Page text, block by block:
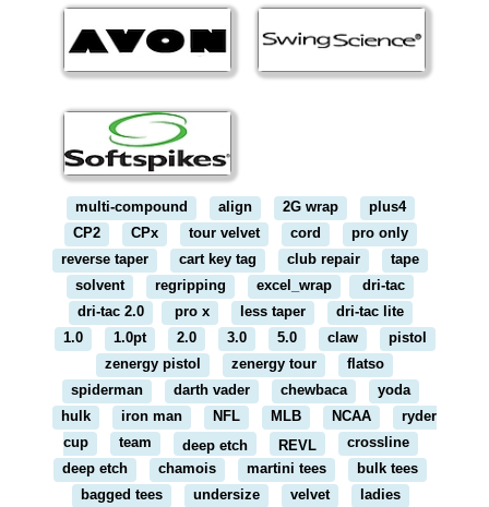
multi-compound align 2G wrap
plus4
CP2
CPx tour velvet cord
pro only
reverse taper
cart key tag club repair
tape
solvent
regripping excel_wrap
dri-tac
dri-tac 2.0
pro x less taper
dri-tac lite
1.0
1.0pt 2.0 3.0 5.0 claw
pistol
zenergy pistol
zenergy tour
flatso
spiderman
darth vader chewbaca
yoda
hulk
iron man NFL MLB NCAA
ryder
cup
team deep etch REVL
crossline
deep etch
chamois martini tees
bulk tees
bagged tees
undersize velvet
ladies